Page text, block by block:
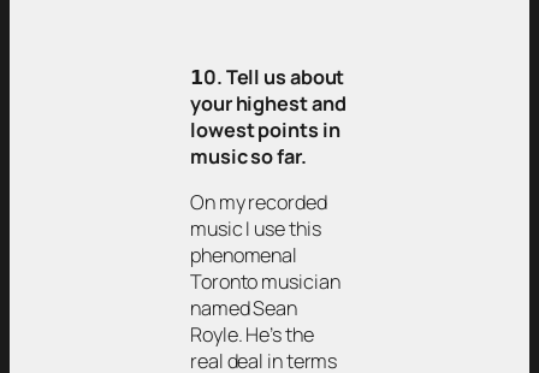
𝟭0. Tell us about
your highest and
lowest points in
music so far.
On my recorded
music I use this
phenomenal
Toronto musician
named Sean
Royle. He’s the
real deal in terms